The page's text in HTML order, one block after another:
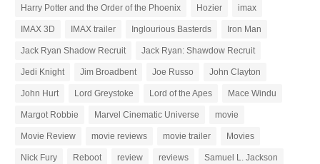
Harry Potter and the Order of the Phoenix Hozier imax
IMAX 3D IMAX trailer Inglourious Basterds Iron Man
Jack Ryan Shadow Recruit Jack Ryan: Shawdow Recruit
Jedi Knight Jim Broadbent Joe Russo John Clayton
John Hurt Lord Greystoke Lord of the Apes Mace Windu
Margot Robbie Marvel Cinematic Universe movie
Movie Review movie reviews movie trailer Movies
Nick Fury Reboot review reviews Samuel L. Jackson